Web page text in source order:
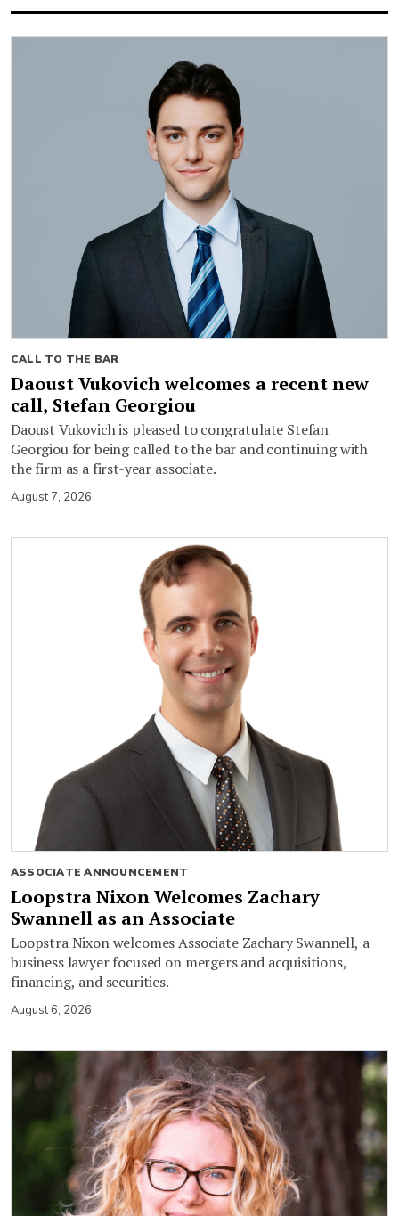
CALL TO THE BAR
Daoust Vukovich welcomes a recent new
call, Stefan Georgiou
Daoust Vukovich is pleased to congratulate Stefan
Georgiou for being called to the bar and continuing with
the firm as a first-year associate.
August 7, 2026
ASSOCIATE ANNOUNCEMENT
Loopstra Nixon Welcomes Zachary
Swannell as an Associate
Loopstra Nixon welcomes Associate Zachary Swannell, a
business lawyer focused on mergers and acquisitions,
financing, and securities.
August 6, 2026